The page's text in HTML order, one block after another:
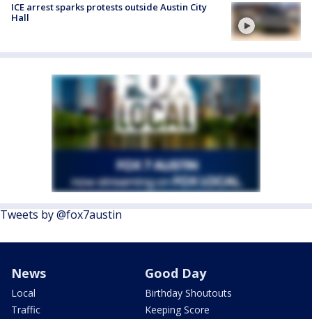
ICE arrest sparks protests outside Austin City
Hall
Tweets by @fox7austin
News
Local
Traffic
Good Day
Birthday Shoutouts
Keeping Score